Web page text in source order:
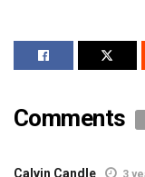
Comments
Calvin Candle 3